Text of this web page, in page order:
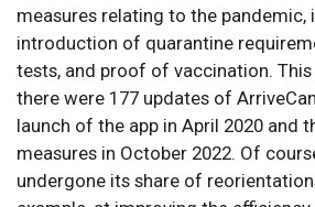
measures relating to the pandemic,
introduction of quarantine
tests, and proof of vaccination.
there were 177 updates of
launch of the app in April 2020 and
measures in October 2022. Of
undergone its share of